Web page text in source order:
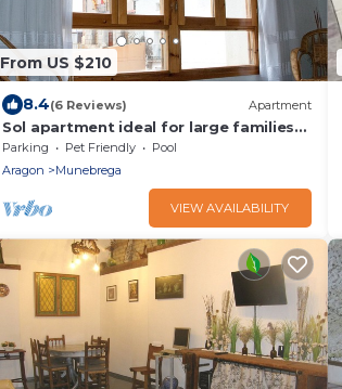
From US $210
8.4(6 Reviews) Apartment
Sol apartment ideal for large families
and to visit the Monasterio de Piedra.
Parking Pet Friendly
Pool
Aragon
Munebrega
VIEW AVAILABILITY